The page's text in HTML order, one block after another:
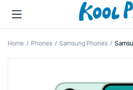
Home Phones Samsung Phones